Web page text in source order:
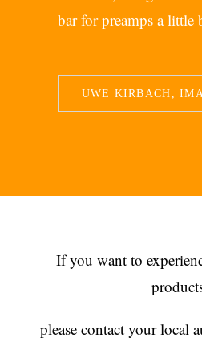
bar for preamps a little
UWE KIRBACH,
If you want to
please contact your local